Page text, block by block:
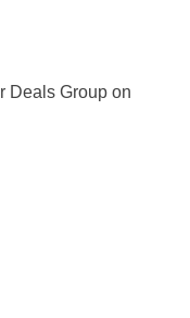
Deals Group on